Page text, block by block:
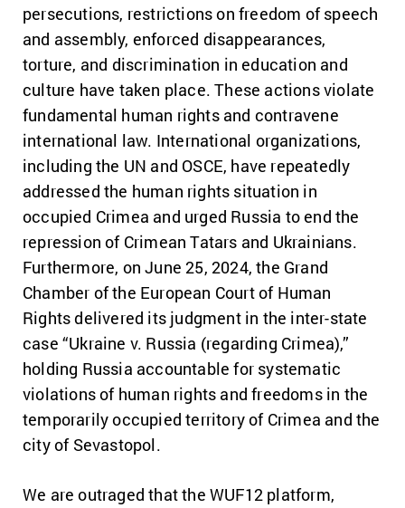
persecutions, restrictions on freedom of speech
and assembly, enforced disappearances,
torture, and discrimination in education and
culture have taken place. These actions violate
fundamental human rights and contravene
international law. International organizations,
including the UN and OSCE, have repeatedly
addressed the human rights situation in
occupied Crimea and urged Russia to end the
repression of Crimean Tatars and Ukrainians.
Furthermore, on June 25, 2024, the Grand
Chamber of the European Court of Human
Rights delivered its judgment in the inter-state
case “Ukraine v. Russia (regarding Crimea),”
holding Russia accountable for systematic
violations of human rights and freedoms in the
temporarily occupied territory of Crimea and the
city of Sevastopol.
We are outraged that the WUF12 platform,